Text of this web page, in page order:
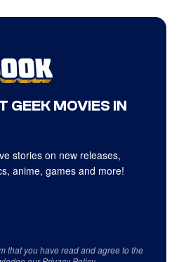
GEEK MOVIES IN
stories on new releases,
anime, games and more!
that you have read and agree to the